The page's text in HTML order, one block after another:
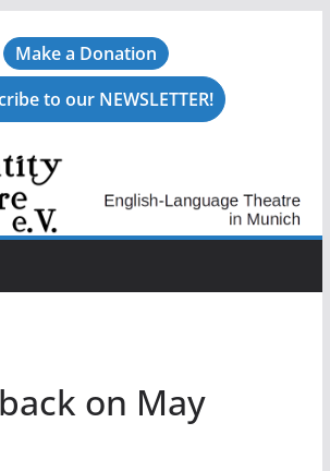
Make a Donation
to our NEWSLETTER!
on May